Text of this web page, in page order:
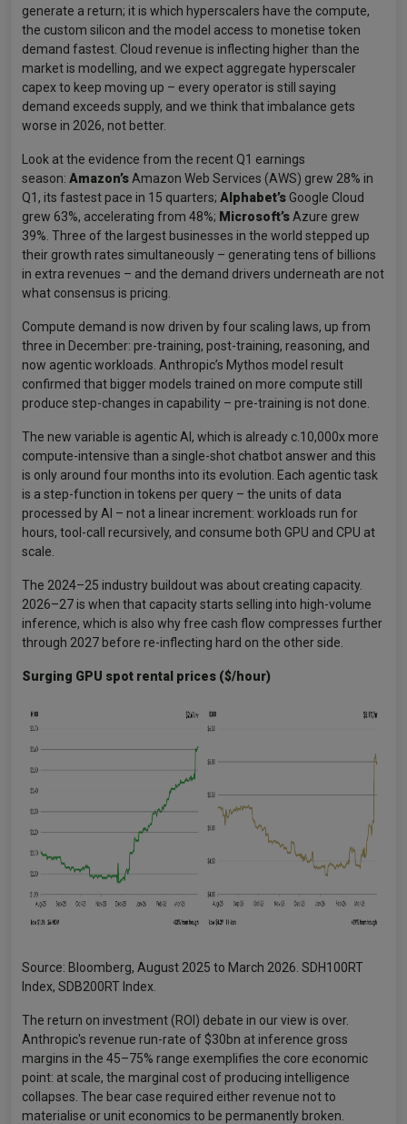
generate a return; it is which hyperscalers have the compute,
the custom silicon and the model access to monetise token
demand fastest. Cloud revenue is inflecting higher than the
market is modelling, and we expect aggregate hyperscaler
capex to keep moving up – every operator is still saying
demand exceeds supply, and we think that imbalance gets
worse in 2026, not better.
Look at the evidence from the recent Q1 earnings
season: Amazon’s Amazon Web Services (AWS) grew 28% in
Q1, its fastest pace in 15 quarters; Alphabet’sGoogle Cloud
grew 63%, accelerating from 48%; Microsoft’s Azure grew
39%. Three of the largest businesses in the world stepped up
their growth rates simultaneously – generating tens of billions
in extra revenues – and the demand drivers underneath are not
what consensus is pricing.
Compute demand is now driven by four scaling laws, up from
three in December: pre-training, post-training, reasoning, and
now agentic workloads. Anthropic’s Mythos model result
confirmed that bigger models trained on more compute still
produce step-changes in capability – pre-training is not done.
The new variable is agentic AI, which is already c.10,000x more
compute-intensive than a single-shot chatbot answer and this
is only around four months into its evolution. Each agentic task
is a step-function in tokens per query – the units of data
processed by AI – not a linear increment: workloads run for
hours, tool-call recursively, and consume both GPU and CPU at
scale.
The 2024–25 industry buildout was about creating capacity.
2026–27 is when that capacity starts selling into high-volume
inference, which is also why free cash flow compresses further
through 2027 before re-inflecting hard on the other side.
Surging GPU spot rental prices ($/hour)
Source: Bloomberg, August 2025 to March 2026. SDH100RT
Index, SDB200RT Index.
The return on investment (ROI) debate in our view is over.
Anthropic's revenue run-rate of $30bn at inference gross
margins in the 45–75% range exemplifies the core economic
point: at scale, the marginal cost of producing intelligence
collapses. The bear case required either revenue not to
materialise or unit economics to be permanently broken.